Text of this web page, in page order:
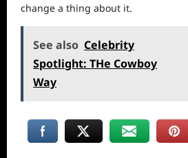
change a thing about it.
See also Celebrity
Spotlight: THe Cowboy
Way